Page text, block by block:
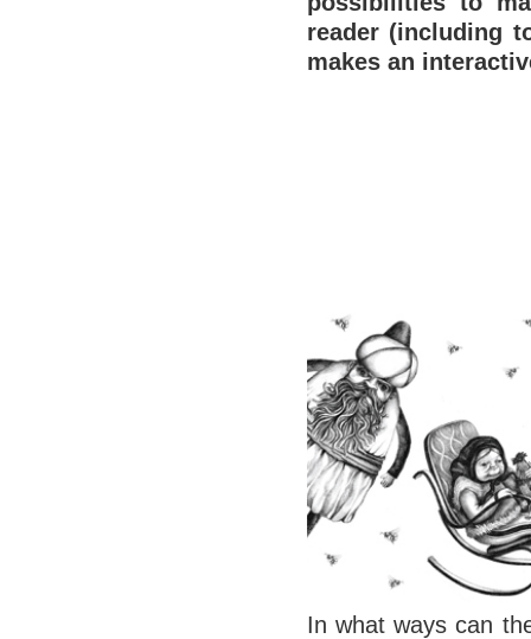
reader (including
makes an
In what ways can